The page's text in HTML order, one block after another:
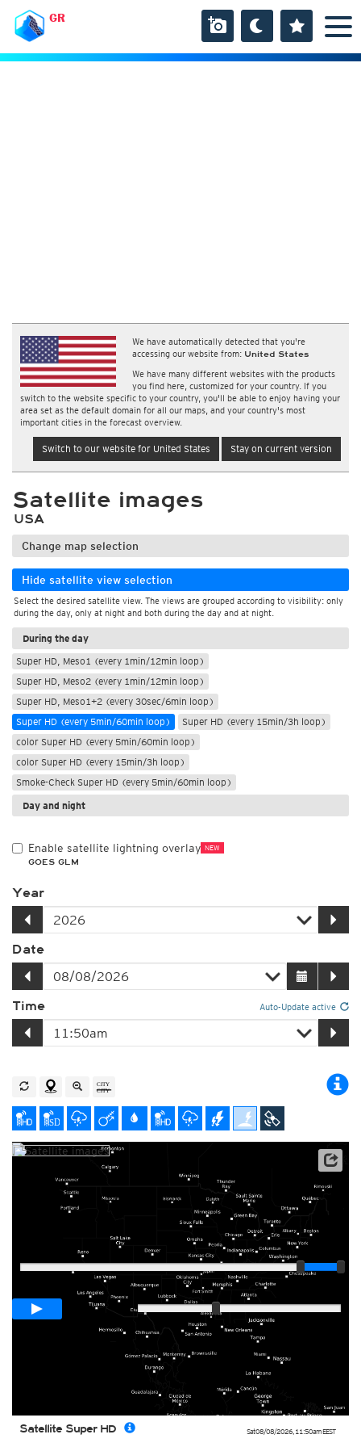
GR
We have automatically detected that you're
accessing our website from: United States
We have many different websites with the products
you find here, customized for your country. If you
switch to the website specific to your country, you'll be able to enjoy having your
area set as the default domain for all our maps, and your country's most
important cities in the forecast overview.
Switch to our website for United States Stay on current version
Satellite images
USA
Change map selection
Hide satellite view selection
Select the desired satellite view. The views are grouped according to visibility: only
during the day, only at night and both during the day and at night.
During the day
Super HD, Meso1 (every 1min/12min loop)
Super HD, Meso2 (every 1min/12min loop)
Super HD, Meso1+2 (every 30sec/6min loop)
Super HD (every 5min/60min loop)
Super HD (every 15min/3h loop)
color Super HD (every 5min/60min loop)
color Super HD (every 15min/3h loop)
Smoke-Check Super HD (every 5min/60min loop)
Day and night
Enable satellite lightning overlay NEW
GOES GLM
Year
Date
Time Auto-Update active
Sat 08/08/2026, 11:50amEEST
Satellite Super HD
Satellite data: NOAA/GOES-16
01:00h
Slow